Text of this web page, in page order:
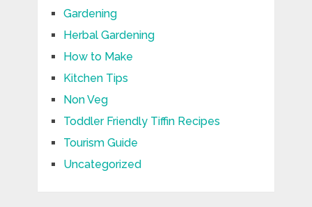
Gardening
Herbal Gardening
How to Make
Kitchen Tips
Non Veg
Toddler Friendly Tiffin Recipes
Tourism Guide
Uncategorized